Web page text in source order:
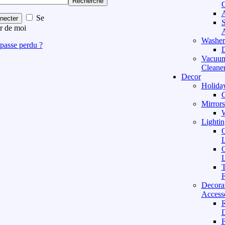
Se
de moi
perdu ?
Decor
Mirrors